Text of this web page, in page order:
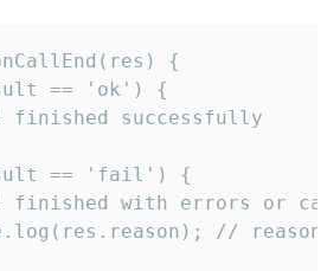
{
== 'ok') {
finished successfully
== 'fail') {
finished with errors or
//